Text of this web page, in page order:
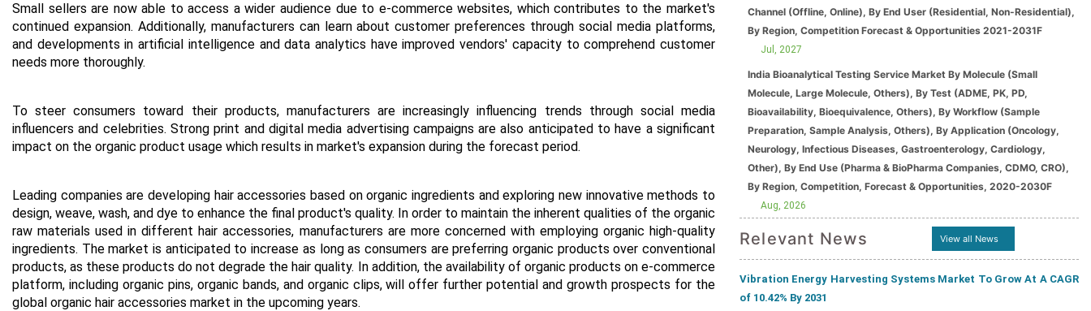
Small sellers are now able to access a wider audience due to e-commerce websites, which contributes to the market's
continued expansion. Additionally, manufacturers can learn about customer preferences through social media platforms,
and developments in artificial intelligence and data analytics have improved vendors' capacity to comprehend customer
needs more thoroughly.
To steer consumers toward their products, manufacturers are increasingly influencing trends through social media
influencers and celebrities. Strong print and digital media advertising campaigns are also anticipated to have a significant
impact on the organic product usage which results in market's expansion during the forecast period.
Leading companies are developing hair accessories based on organic ingredients and exploring new innovative methods to
design, weave, wash, and dye to enhance the final product's quality. In order to maintain the inherent qualities of the organic
raw materials used in different hair accessories, manufacturers are more concerned with employing organic high-quality
ingredients. The market is anticipated to increase as long as consumers are preferring organic products over conventional
products, as these products do not degrade the hair quality. In addition, the availability of organic products on e-commerce
platform, including organic pins, organic bands, and organic clips, will offer further potential and growth prospects for the
global organic hair accessories market in the upcoming years.
Channel (Offline, Online), By End User (Residential, Non-Residential),
By Region, Competition Forecast & Opportunities 2021-2031F
Jul, 2027
India Bioanalytical Testing Service Market By Molecule (Small
Molecule, Large Molecule, Others), By Test (ADME, PK, PD,
Bioavailability, Bioequivalence, Others), By Workflow (Sample
Preparation, Sample Analysis, Others), By Application (Oncology,
Neurology, Infectious Diseases, Gastroenterology, Cardiology,
Other), By End Use (Pharma & BioPharma Companies, CDMO, CRO),
By Region, Competition, Forecast & Opportunities, 2020-2030F
Aug, 2026
Relevant News View all News
Vibration Energy Harvesting Systems Market To Grow At A CAGR
of 10.42% By 2031